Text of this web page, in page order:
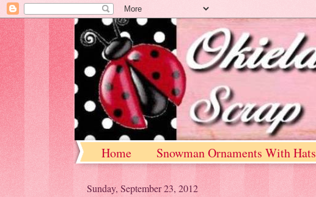
Home Snowman Ornaments With Hats
Sunday, September 23, 2012